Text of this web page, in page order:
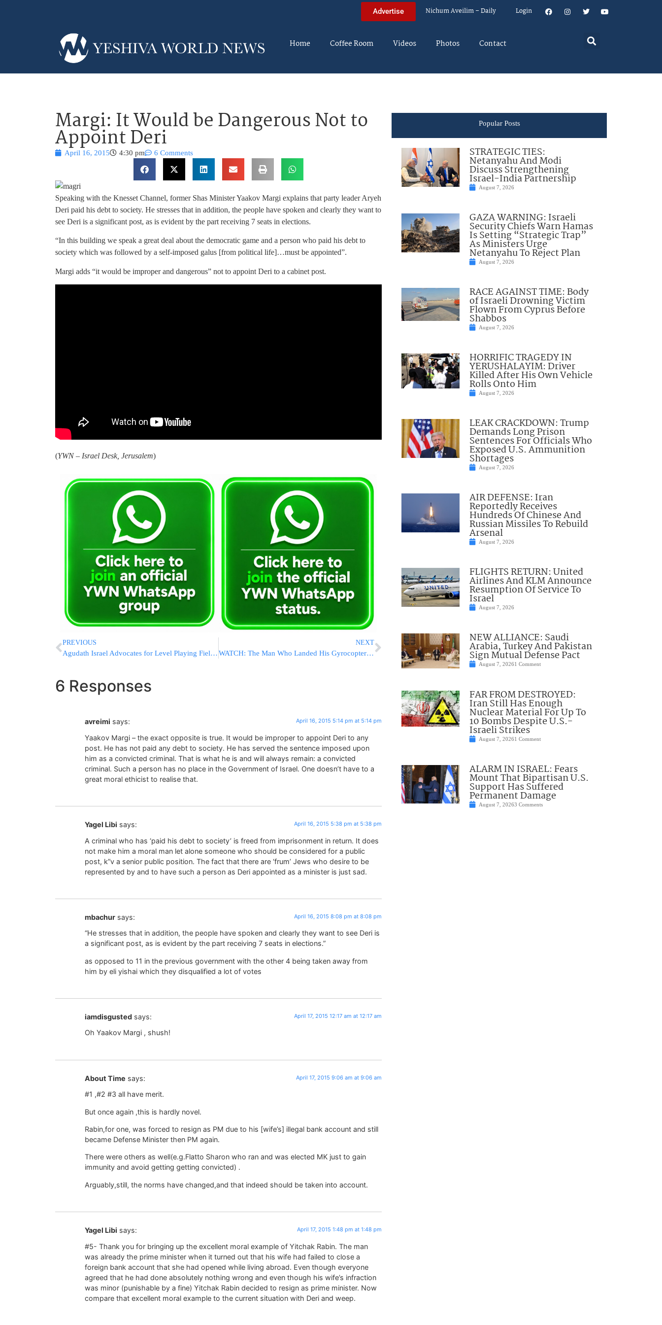
Advertise Nichum Aveilim – Daily Login
Home Coffee Room Videos Photos Contact
Margi: It Would be Dangerous Not to
Appoint Deri
April 16, 2015 4:30 pm 6 Comments
Speaking with the Knesset Channel, former Shas Minister Yaakov Margi explains that party leader Aryeh
Deri paid his debt to society. He stresses that in addition, the people have spoken and clearly they want to
see Deri is a significant post, as is evident by the part receiving 7 seats in elections.
“In this building we speak a great deal about the democratic game and a person who paid his debt to
society which was followed by a self-imposed galus [from political life]…must be appointed”.
Margi adds “it would be improper and dangerous” not to appoint Deri to a cabinet post.
(YWN – Israel Desk, Jerusalem)
PREVIOUS
Agudath Israel Advocates for Level Playing Field in School Safety
NEXT
WATCH: The Man Who Landed His Gyrocopter On The U.S. Capitol Lawn Explains How, Why, And When
6 Responses
avreimi says: April 16, 2015 5:14 pm at 5:14 pm
Yaakov Margi – the exact opposite is true. It would be improper to appoint Deri to any
post. He has not paid any debt to society. He has served the sentence imposed upon
him as a convicted criminal. That is what he is and will always remain: a convicted
criminal. Such a person has no place in the Government of Israel. One doesn’t have to a
great moral ethicist to realise that.
Yagel Libi says: April 16, 2015 5:38 pm at 5:38 pm
A criminal who has ‘paid his debt to society’ is freed from imprisonment in return. It does
not make him a moral man let alone someone who should be considered for a public
post, k”v a senior public position. The fact that there are ‘frum’ Jews who desire to be
represented by and to have such a person as Deri appointed as a minister is just sad.
mbachur says: April 16, 2015 8:08 pm at 8:08 pm
“He stresses that in addition, the people have spoken and clearly they want to see Deri is
a significant post, as is evident by the part receiving 7 seats in elections.”
as opposed to 11 in the previous government with the other 4 being taken away from
him by eli yishai which they disqualified a lot of votes
iamdisgusted says: April 17, 2015 12:17 am at 12:17 am
Oh Yaakov Margi , shush!
About Time says: April 17, 2015 9:06 am at 9:06 am
#1 ,#2 #3 all have merit.
But once again ,this is hardly novel.
Rabin,for one, was forced to resign as PM due to his [wife’s] illegal bank account and still
became Defense Minister then PM again.
There were others as well(e.g.Flatto Sharon who ran and was elected MK just to gain
immunity and avoid getting getting convicted) .
Arguably,still, the norms have changed,and that indeed should be taken into account.
Yagel Libi says: April 17, 2015 1:48 pm at 1:48 pm
#5- Thank you for bringing up the excellent moral example of Yitchak Rabin. The man
was already the prime minister when it turned out that his wife had failed to close a
foreign bank account that she had opened while living abroad. Even though everyone
agreed that he had done absolutely nothing wrong and even though his wife’s infraction
was minor (punishable by a fine) Yitchak Rabin decided to resign as prime minister. Now
compare that excellent moral example to the current situation with Deri and weep.
Popular Posts
STRATEGIC TIES:
Netanyahu And Modi
Discuss Strengthening
Israel-India Partnership
August 7, 2026
GAZA WARNING: Israeli
Security Chiefs Warn Hamas
Is Setting “Strategic Trap”
As Ministers Urge
Netanyahu To Reject Plan
August 7, 2026
RACE AGAINST TIME: Body
of Israeli Drowning Victim
Flown From Cyprus Before
Shabbos
August 7, 2026
HORRIFIC TRAGEDY IN
YERUSHALAYIM: Driver
Killed After His Own Vehicle
Rolls Onto Him
August 7, 2026
LEAK CRACKDOWN: Trump
Demands Long Prison
Sentences For Officials Who
Exposed U.S. Ammunition
Shortages
August 7, 2026
AIR DEFENSE: Iran
Reportedly Receives
Hundreds Of Chinese And
Russian Missiles To Rebuild
Arsenal
August 7, 2026
FLIGHTS RETURN: United
Airlines And KLM Announce
Resumption Of Service To
Israel
August 7, 2026
NEW ALLIANCE: Saudi
Arabia, Turkey And Pakistan
Sign Mutual Defense Pact
August 7, 20261 Comment
FAR FROM DESTROYED:
Iran Still Has Enough
Nuclear Material For Up To
10 Bombs Despite U.S.-
Israeli Strikes
August 7, 20261 Comment
ALARM IN ISRAEL: Fears
Mount That Bipartisan U.S.
Support Has Suffered
Permanent Damage
August 7, 20263 Comments